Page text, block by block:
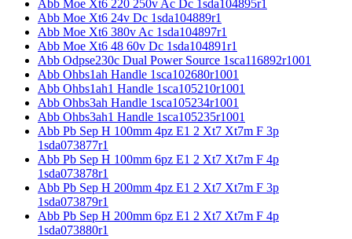
Abb Moe Xt6 220 250v Ac Dc 1sda104895r1
Abb Moe Xt6 24v Dc 1sda104889r1
Abb Moe Xt6 380v Ac 1sda104897r1
Abb Moe Xt6 48 60v Dc 1sda104891r1
Abb Odpse230c Dual Power Source 1sca116892r1001
Abb Ohbs1ah Handle 1sca102680r1001
Abb Ohbs1ah1 Handle 1sca105210r1001
Abb Ohbs3ah Handle 1sca105234r1001
Abb Ohbs3ah1 Handle 1sca105235r1001
Abb Pb Sep H 100mm 4pz E1 2 Xt7 Xt7m F 3p
1sda073877r1
Abb Pb Sep H 100mm 6pz E1 2 Xt7 Xt7m F 4p
1sda073878r1
Abb Pb Sep H 200mm 4pz E1 2 Xt7 Xt7m F 3p
1sda073879r1
Abb Pb Sep H 200mm 6pz E1 2 Xt7 Xt7m F 4p
1sda073880r1